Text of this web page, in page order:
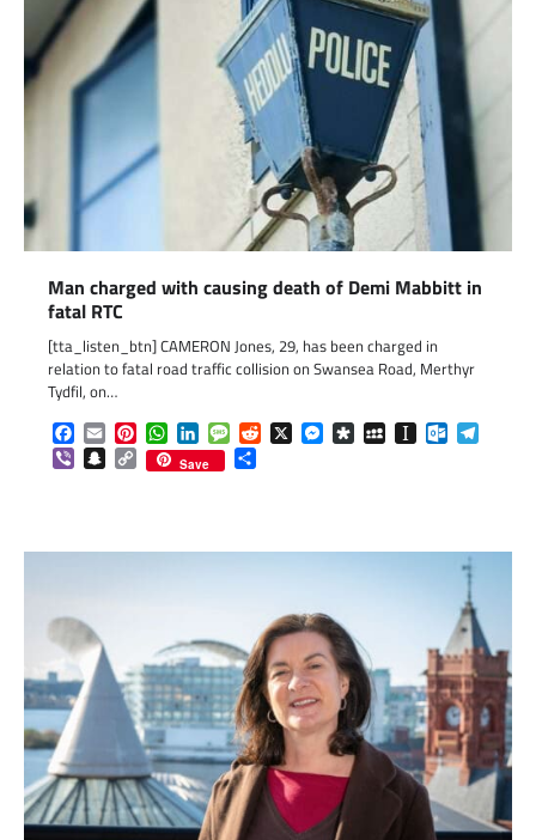
Man charged with causing death of Demi Mabbitt in
fatal RTC
[tta_listen_btn] CAMERON Jones, 29, has been charged in
relation to fatal road traffic collision on Swansea Road, Merthyr
Tydfil, on…
Facebook
EmailPinterestWhatsApp
LinkedInMessageReddit
X Messenger
DiasporaMySpaceInstapaper
ViberSnapchat
Copy
Link
Save